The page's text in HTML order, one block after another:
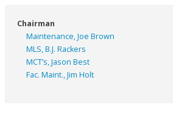
Chairman
Maintenance, Joe Brown
MLS, B.J. Rackers
MCT’s, Jason Best
Fac. Maint., Jim Holt